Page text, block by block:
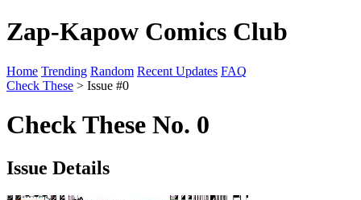
Zap-Kapow Comics Club
Home Trending Random Recent Updates FAQ
Check These > Issue #0
Check These No. 0
Issue Details